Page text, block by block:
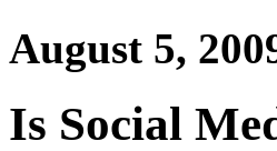
August 5,
Is Social